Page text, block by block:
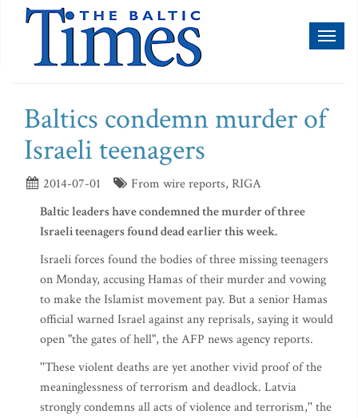
Baltics condemn murder of
Israeli teenagers
2014-07-01
From wire reports, RIGA
Baltic leaders have condemned the murder of three
Israeli teenagers found dead earlier this week.
Israeli forces found the bodies of three missing teenagers
on Monday, accusing Hamas of their murder and vowing
to make the Islamist movement pay. But a senior Hamas
official warned Israel against any reprisals, saying it would
open "the gates of hell", the AFP news agency reports.
''These violent deaths are yet another vivid proof of the
meaninglessness of terrorism and deadlock. Latvia
strongly condemns all acts of violence and terrorism,'' the